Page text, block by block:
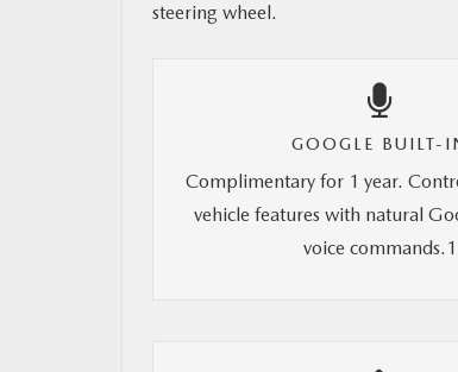
steering wheel.
GOOGLE BUILT-
Complimentary for 1 year.
vehicle features with natural
voice commands.1